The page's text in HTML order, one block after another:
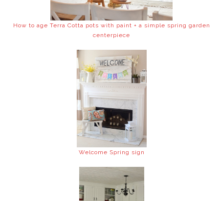
How to age Terra Cotta pots with paint + a simple spring garden
centerpiece
Welcome Spring sign